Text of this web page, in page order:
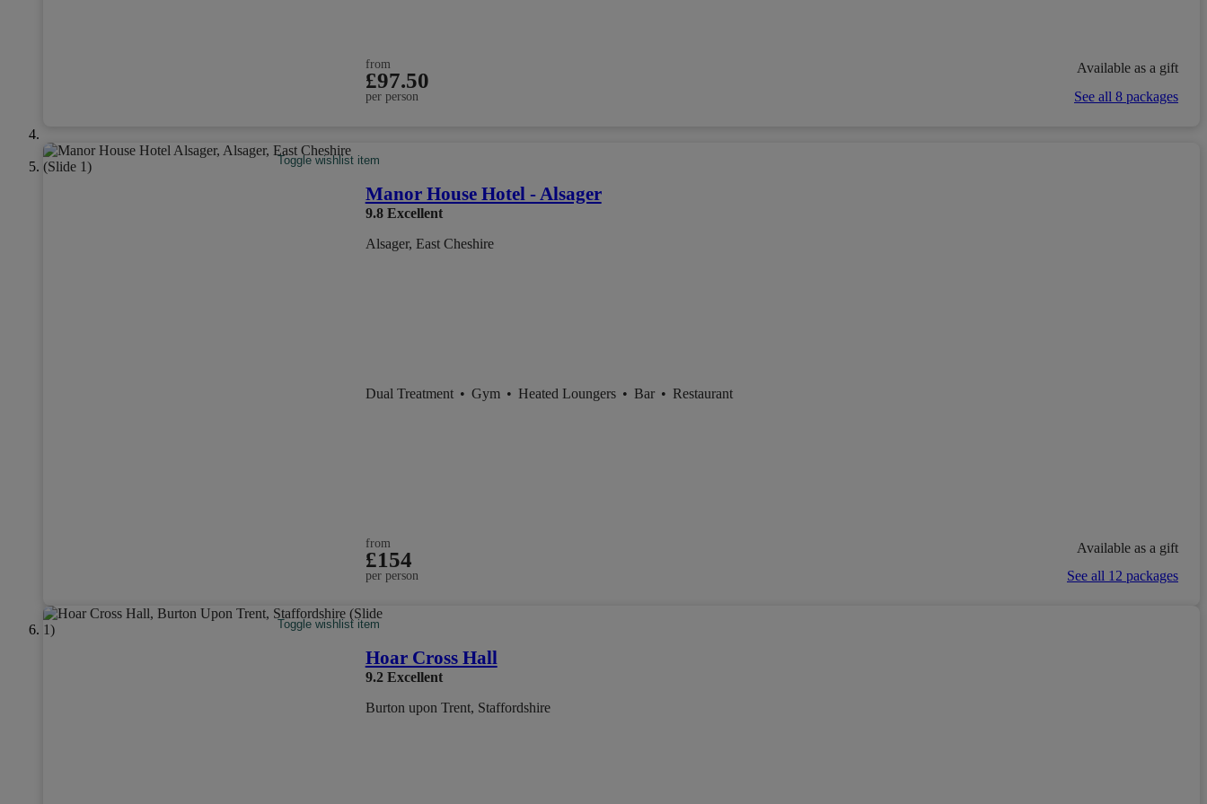
from
£97.50
per person
Available as a gift
See all 8 packages
Toggle wishlist item
Manor House Hotel - Alsager
9.8 Excellent
Alsager, East Cheshire
Dual Treatment • Gym • Heated Loungers • Bar • Restaurant
from
£154
per person
Available as a gift
See all 12 packages
Toggle wishlist item
Hoar Cross Hall
9.2 Excellent
Burton upon Trent, Staffordshire